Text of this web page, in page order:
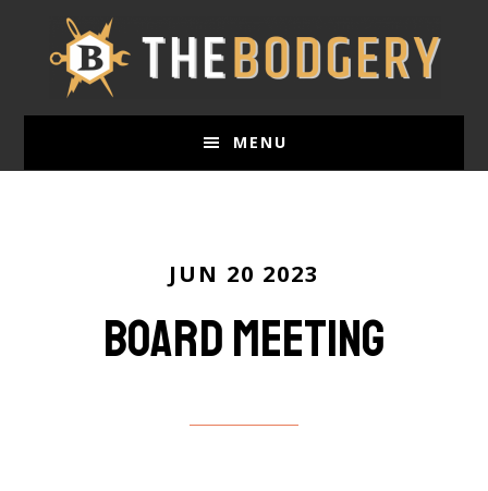
MENU
JUN 20 2023
Board Meeting